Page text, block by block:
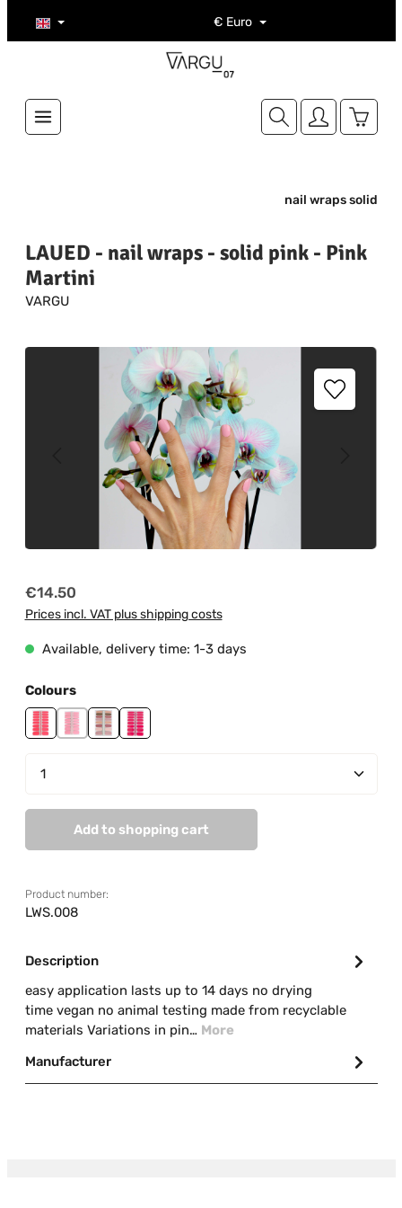
Skip to main content € Euro
nail wraps solid
LAUED - nail wraps - solid pink - Pink
Martini
VARGU
Skip image gallery
Regular price:
€14.50
Prices incl. VAT plus shipping costs
Available, delivery time: 1-3 days
Select
Colours
My Rose Garden
Pink Martini
Quiet QueenRaspberry Cake
Product Quantity: Enter the desired amount or
Add to shopping cart
Product number:
LWS.008
Description
easy application lasts up to 14 days no drying
time vegan no animal testing made from recyclable
materials Variations in pin… More
Manufacturer